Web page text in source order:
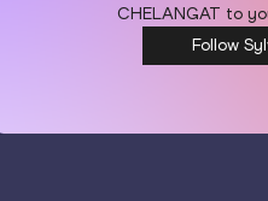
CHELANGAT to
Follow